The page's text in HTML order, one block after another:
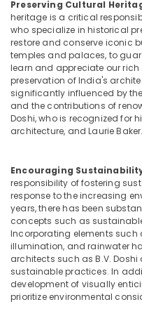
Ladies
Salon
Contractors
in
Dubai
Interior
Architects
in
Dubai
in
Dubai
MEP
Companies
in
Dubai
Interior
Designers
in
Preserving Cultural
heritage is a critical
who specialize in historical
restore and conserve iconic
temples and palaces, to
learn and appreciate our
preservation of India's
significantly influenced by
and the contributions of
Doshi, who is recognized for
architecture, and Laurie Baker.
Encouraging
responsibility of fostering
response to the increasing
years, there has been
concepts such as
Incorporating elements such
illumination, and rainwater
architects such as B.V.
sustainable practices. In
development of visually
prioritize environmental